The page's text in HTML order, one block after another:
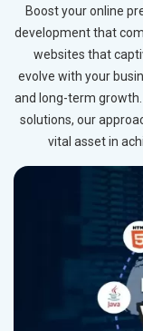
Boost your online
development that
websites that
evolve with your
and long-term
solutions, our
vital asset in